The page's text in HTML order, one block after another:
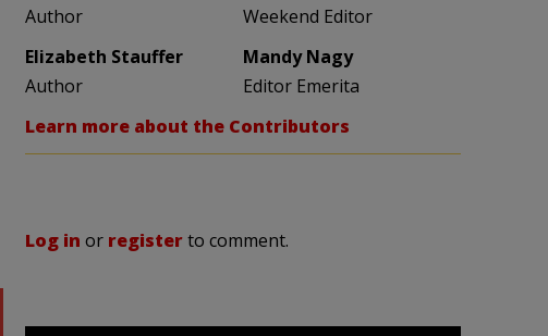
Author
Weekend Editor
Elizabeth Stauffer
Author
Mandy Nagy
Editor Emerita
Learn more about the Contributors
Log in or registerto comment.